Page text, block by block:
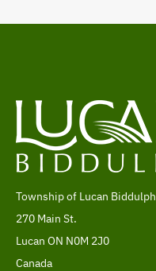
Address
Township of Lucan Biddulph
270 Main St.
Lucan ON N0M 2J0
Canada